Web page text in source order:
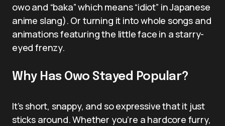
owo and “baka” which means “idiot” in Japanese
anime slang). Or turning it into whole songs and
animations featuring the little face in a starry-
eyed frenzy.
Why Has Owo Stayed Popular?
It’s short, snappy, and so expressive that it just
sticks around. Whether you’re a hardcore furry,